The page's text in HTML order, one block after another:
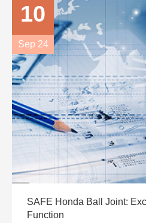
10
Sep 24
SAFE Honda Ball Joint:
Function